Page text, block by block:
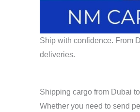
Ship with confidence. From
deliveries.
Shipping cargo from Dubai
Whether you need to send